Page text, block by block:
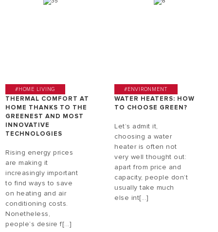
#HOME LIVING
THERMAL COMFORT AT
HOME THANKS TO THE
GREENEST AND MOST
INNOVATIVE
TECHNOLOGIES
Rising energy prices
are making it
increasingly important
to find ways to save
on heating and air
conditioning costs.
Nonetheless,
people’s desire f[...]
#ENVIRONMENT
WATER HEATERS: HOW
TO CHOOSE GREEN?
Let’s admit it,
choosing a water
heater is often not
very well thought out:
apart from price and
capacity, people don’t
usually take much
else int[...]